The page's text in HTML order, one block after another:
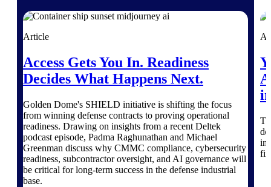
Deltek ProPricer for
Government Contractors
Proposal pricing platform
contractors.
Deltek ProPricer for
Government Agencies
Conduct cost and technical
evaluations, and support
transparent, compliant contract
Article
Access Gets You In. Readiness
Decides What Happens Next.
Golden Dome's SHIELD initiative is shifting the focus
from winning defense contracts to proving operational
readiness. Drawing on insights from a recent Deltek
podcast episode, Padma Raghunathan and Michael
Greenman discuss why CMMC compliance, cybersecurity
readiness, subcontractor oversight, and AI governance will
be critical for long-term success in the defense industrial
base.